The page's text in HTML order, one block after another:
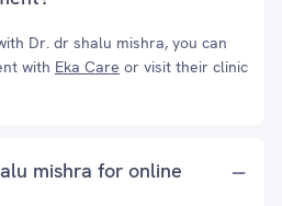
Dr. dr shalu mishra, you can
with Eka Care or visit their clinic
mishra for online